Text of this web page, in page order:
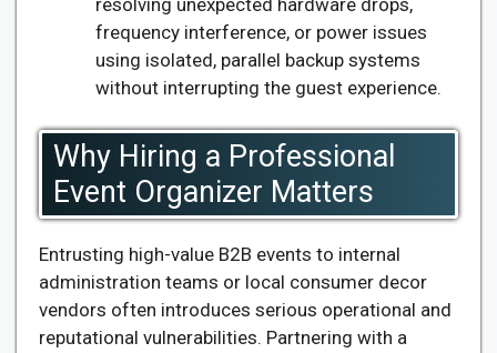
frequency interference, or power issues
using isolated, parallel backup systems
without interrupting the guest experience.
Why Hiring a Professional
Event Organizer Matters
Entrusting high-value B2B events to internal
administration teams or local consumer decor
vendors often introduces serious operational and
reputational vulnerabilities. Partnering with a